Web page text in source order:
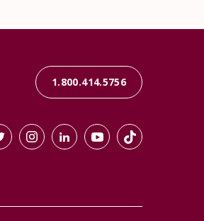
1.800.414.5756